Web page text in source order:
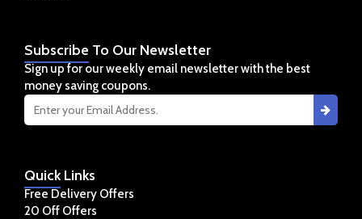
QuickLinks
Free Delivery Offers
20 Off Offers
Subscribe To Our Newsletter
Sign up for our weekly email newsletter with the best
money saving coupons.